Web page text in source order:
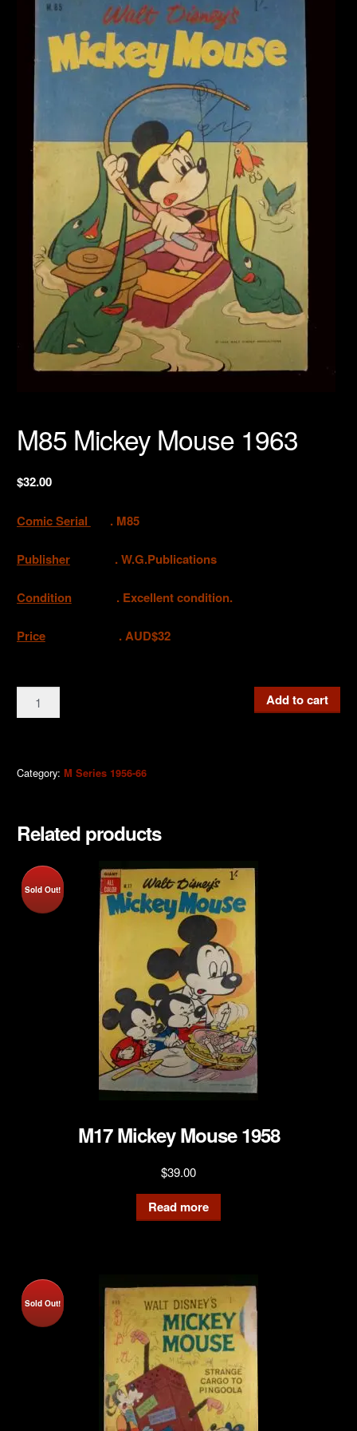
M85 Mickey Mouse 1963
$32.00
Comic Serial . M85
Publisher. W.G.Publications
Condition. Excellent condition.
Price . AUD$32
M85
Mickey
quantity
Add to cart
Category: M Series 1956-66
Related products
Sold Out!
M17 Mickey Mouse 1958
$39.00
Read more
Sold Out!